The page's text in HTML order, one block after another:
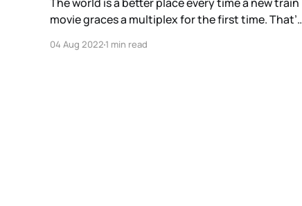
The world is a better place every time a new train
movie graces a multiplex for the first time. That’s
efforts to undermine this by stunt person turned
04 Aug 2022 1 min read